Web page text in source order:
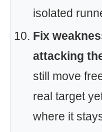
isolated
Fix
attacking
still move
real target
where it